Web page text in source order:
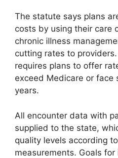
The statute says plans
costs by using their care
chronic illness
cutting rates to
requires plans to offer
exceed Medicare or face
years.
All encounter data with
supplied to the state,
quality levels according to
measurements. Goals